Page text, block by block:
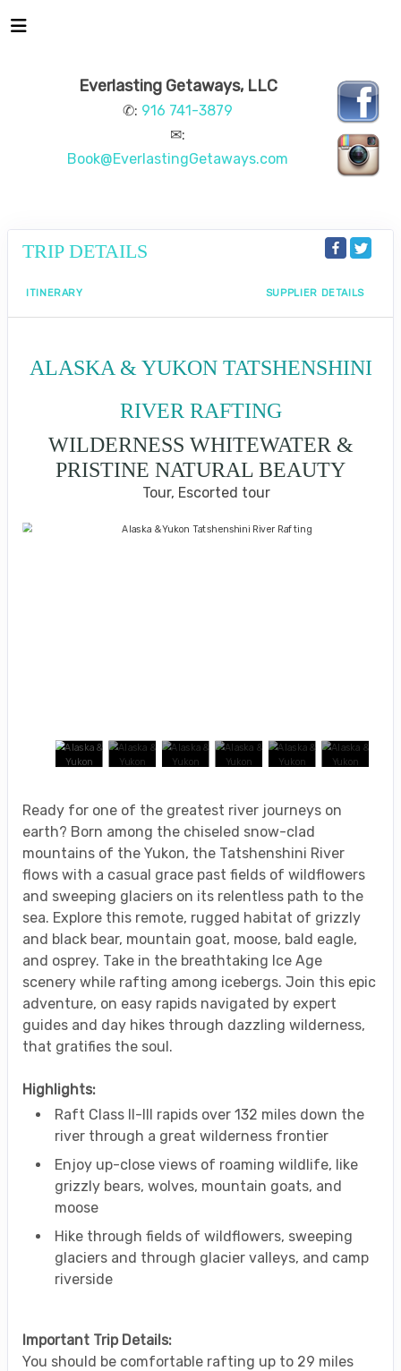
Everlasting Getaways, LLC
✆: 916 741-3879
✉:
Book@EverlastingGetaways.com
TRIP DETAILS
ITINERARY SUPPLIER DETAILS
ALASKA & YUKON TATSHENSHINI
RIVER RAFTING
WILDERNESS WHITEWATER &
PRISTINE NATURAL BEAUTY
Tour, Escorted tour
Ready for one of the greatest river journeys on
earth? Born among the chiseled snow-clad
mountains of the Yukon, the Tatshenshini River
flows with a casual grace past fields of wildflowers
and sweeping glaciers on its relentless path to the
sea. Explore this remote, rugged habitat of grizzly
and black bear, mountain goat, moose, bald eagle,
and osprey. Take in the breathtaking Ice Age
scenery while rafting among icebergs. Join this epic
adventure, on easy rapids navigated by expert
guides and day hikes through dazzling wilderness,
that gratifies the soul.
Highlights:
Raft Class II-III rapids over 132 miles down the
river through a great wilderness frontier
Enjoy up-close views of roaming wildlife, like
grizzly bears, wolves, mountain goats, and
moose
Hike through fields of wildflowers, sweeping
glaciers and through glacier valleys, and camp
riverside
Important Trip Details:
You should be comfortable rafting up to 29 miles